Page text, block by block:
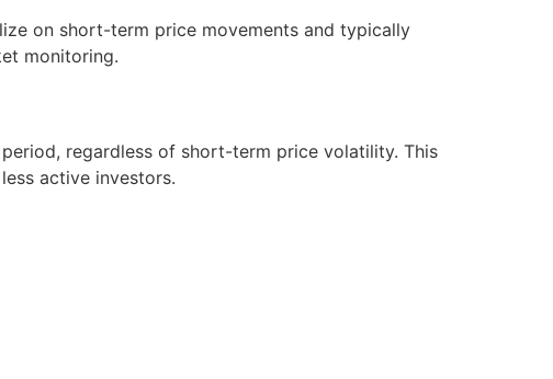
on short-term price movements and typically
monitoring.
regardless of short-term price volatility. This
active investors.